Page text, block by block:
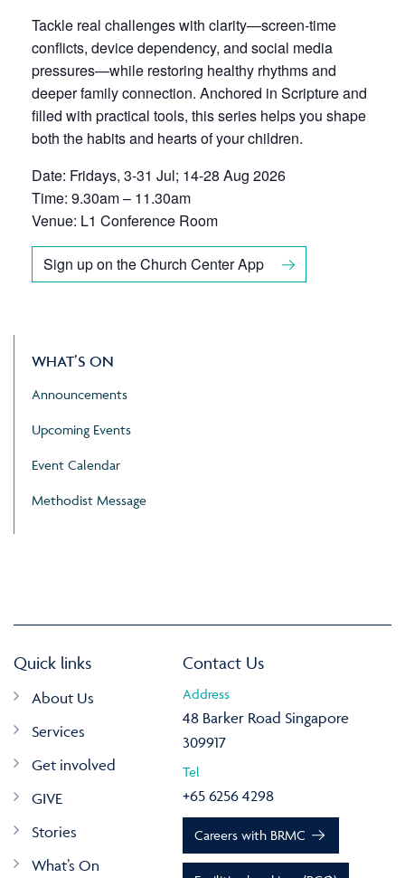
Tackle real challenges with clarity—screen-time
conflicts, device dependency, and social media
pressures—while restoring healthy rhythms and
deeper family connection. Anchored in Scripture and
filled with practical tools, this series helps you shape
both the habits and hearts of your children.
Date: Fridays, 3-31 Jul; 14-28 Aug 2026
Time: 9.30am – 11.30am
Venue: L1 Conference Room
Sign up on the Church Center App
WHAT’S ON
Announcements
Upcoming Events
Event Calendar
Methodist Message
Quick links
About Us
Services
Get involved
GIVE
Stories
What’s On
Contact Us
Address
48 Barker Road Singapore
309917
Tel
+65 6256 4298
Careers with BRMC